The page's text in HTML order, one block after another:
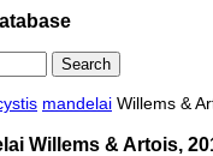
mandelai Willems &
Willems & Artois,